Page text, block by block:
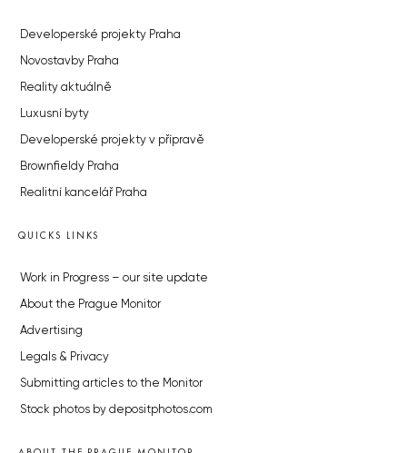
Developerské projekty Praha
Novostavby Praha
Reality aktuálně
Luxusní byty
Developerské projekty v přípravě
Brownfieldy Praha
Realitní kancelář Praha
QUICKS LINKS
Work in Progress – our site update
About the Prague Monitor
Advertising
Legals & Privacy
Submitting articles to the Monitor
Stock photos by depositphotos.com